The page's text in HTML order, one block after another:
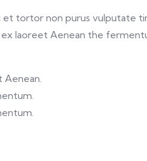
tortor non purus vulputate
laoreet Aenean the